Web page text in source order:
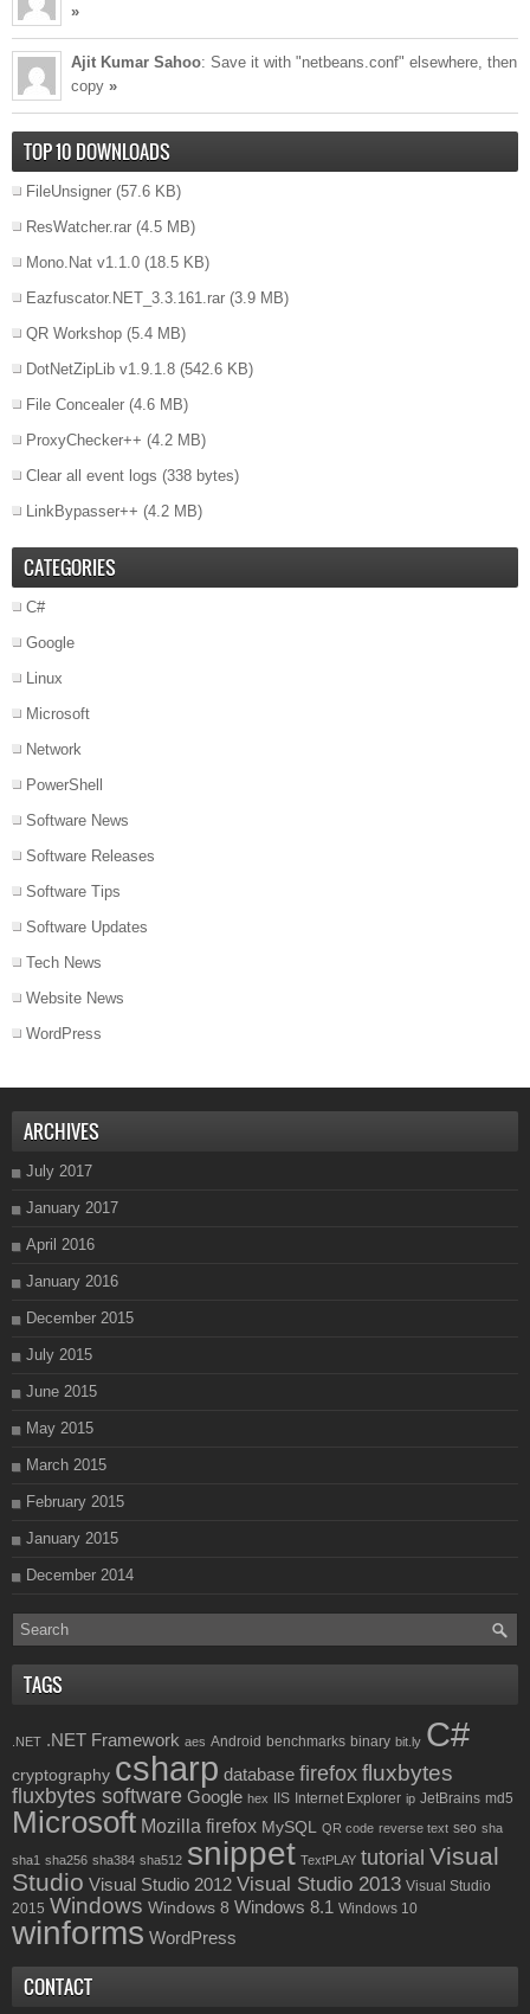
»
Ajit Kumar Sahoo: Save it with "netbeans.conf" elsewhere, then
copy »
TOP 10 DOWNLOADS
FileUnsigner (57.6 KB)
ResWatcher.rar (4.5 MB)
Mono.Nat v1.1.0 (18.5 KB)
Eazfuscator.NET_3.3.161.rar (3.9 MB)
QR Workshop (5.4 MB)
DotNetZipLib v1.9.1.8 (542.6 KB)
File Concealer (4.6 MB)
ProxyChecker++ (4.2 MB)
Clear all event logs (338 bytes)
LinkBypasser++ (4.2 MB)
CATEGORIES
C#
Google
Linux
Microsoft
Network
PowerShell
Software News
Software Releases
Software Tips
Software Updates
Tech News
Website News
WordPress
ARCHIVES
July 2017
January 2017
April 2016
January 2016
December 2015
July 2015
June 2015
May 2015
March 2015
February 2015
January 2015
December 2014
TAGS
.NET .NET Framework aes Android benchmarks binary bit.ly C#
cryptography csharp database firefox fluxbytes
fluxbytes software Google hex IIS Internet Explorer ip JetBrains md5
Microsoft Mozilla firefox MySQL QR code reverse text seo sha
sha1 sha256 sha384 sha512 snippet TextPLAY tutorial Visual
Studio Visual Studio 2012 Visual Studio 2013 Visual Studio
2015 Windows Windows 8 Windows 8.1 Windows 10
winforms WordPress
CONTACT